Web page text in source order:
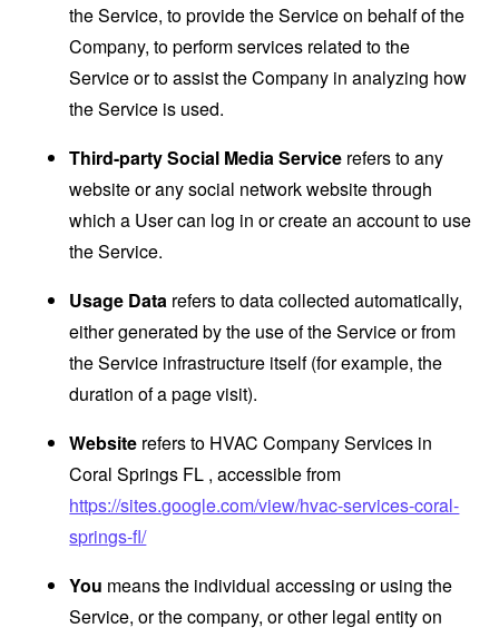
the Service, to provide the Service on behalf of the
Company, to perform services related to the
Service or to assist the Company in analyzing how
the Service is used.
Third-party Social Media Service refers to any
website or any social network website through
which a User can log in or create an account to use
the Service.
Usage Data refers to data collected automatically,
either generated by the use of the Service or from
the Service infrastructure itself (for example, the
duration of a page visit).
Website refers to HVAC Company Services in
Coral Springs FL , accessible from
https://sites.google.com/view/hvac-services-coral-
springs-fl/
You means the individual accessing or using the
Service, or the company, or other legal entity on